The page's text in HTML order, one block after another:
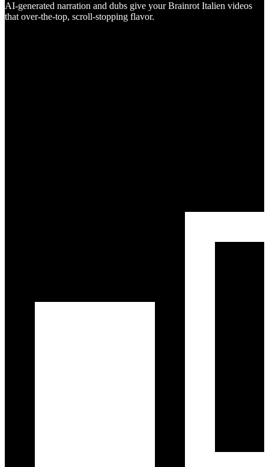
AI-generated narration and dubs give your Brainrot Italien videos
that over-the-top, scroll-stopping flavor.